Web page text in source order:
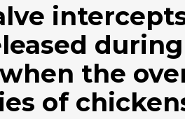
the
of